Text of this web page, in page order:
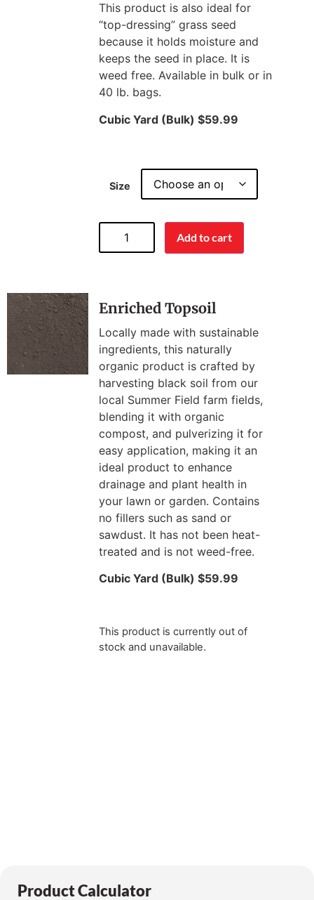
This product is also ideal for
“top-dressing” grass seed
because it holds moisture and
keeps the seed in place. It is
weed free. Available in bulk or in
40 lb. bags.
Cubic Yard (Bulk) $59.99
Size
Add to cart
Enriched Topsoil
Locally made with sustainable
ingredients, this naturally
organic product is crafted by
harvesting black soil from our
local Summer Field farm fields,
blending it with organic
compost, and pulverizing it for
easy application, making it an
ideal product to enhance
drainage and plant health in
your lawn or garden. Contains
no fillers such as sand or
sawdust. It has not been heat-
treated and is not weed-free.
Cubic Yard (Bulk) $59.99
This product is currently out of
stock and unavailable.
Product Calculator